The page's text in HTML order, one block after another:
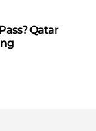
Qatar